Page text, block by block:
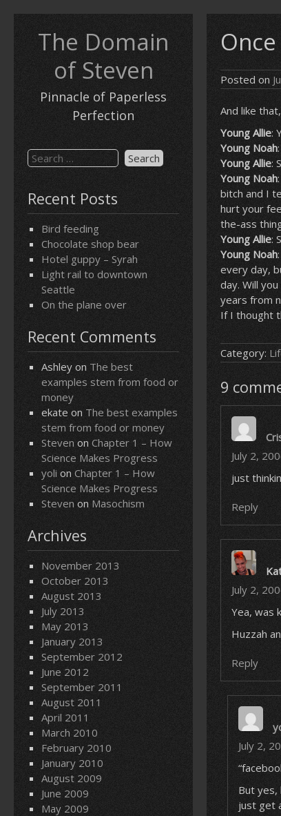
The Domain
of Steven
Pinnacle of Paperless
Perfection
Search
for:
Recent Posts
Bird feeding
Chocolate shop bear
Hotel guppy – Syrah
Light rail to downtown
Seattle
On the plane over
Recent Comments
Ashley on The best
examples stem from food or
money
ekate on The best examples
stem from food or money
Steven on Chapter 1 – How
Science Makes Progress
yoli on Chapter 1 – How
Science Makes Progress
Steven on Masochism
Archives
November 2013
October 2013
August 2013
July 2013
May 2013
January 2013
September 2012
June 2012
September 2011
August 2011
April 2011
March 2010
February 2010
January 2010
August 2009
June 2009
May 2009
Posted on
And like
Young Allie:
Young Noah
Young Allie:
Young Noah
bitch and I
hurt your
the-ass
Young Allie:
Young Noah
every day,
day. Will
years from
If I thought
Category:
9
July 2,
just
Reply
July 2,
Yea, was
Huzzah
Reply
July 2,
But yes,
just get